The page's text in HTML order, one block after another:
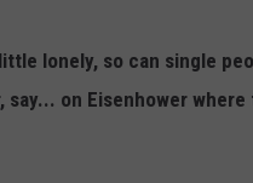
lonely, so can single
on Eisenhower